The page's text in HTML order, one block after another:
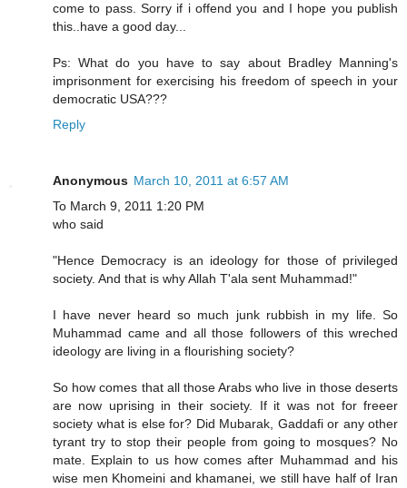
come to pass. Sorry if i offend you and I hope you publish
this..have a good day...
Ps: What do you have to say about Bradley Manning's
imprisonment for exercising his freedom of speech in your
democratic USA???
Reply
Anonymous March 10, 2011 at 6:57 AM
To March 9, 2011 1:20 PM
who said
"Hence Democracy is an ideology for those of privileged
society. And that is why Allah T'ala sent Muhammad!"
I have never heard so much junk rubbish in my life. So
Muhammad came and all those followers of this wreched
ideology are living in a flourishing society?
So how comes that all those Arabs who live in those deserts
are now uprising in their society. If it was not for freeer
society what is else for? Did Mubarak, Gaddafi or any other
tyrant try to stop their people from going to mosques? No
mate. Explain to us how comes after Muhammad and his
wise men Khomeini and khamanei, we still have half of Iran